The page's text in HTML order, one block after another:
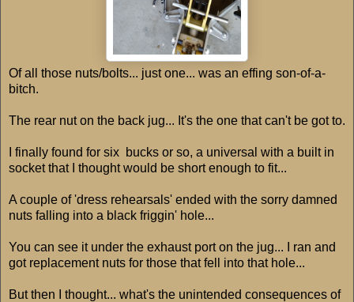
Of all those nuts/bolts... just one... was an effing son-of-a-
bitch.
The rear nut on the back jug... It's the one that can't be got to.
I finally found for six bucks or so, a universal with a built in
socket that I thought would be short enough to fit...
A couple of 'dress rehearsals' ended with the sorry damned
nuts falling into a black friggin' hole...
You can see it under the exhaust port on the jug... I ran and
got replacement nuts for those that fell into that hole...
But then I thought... what's the unintended consequences of